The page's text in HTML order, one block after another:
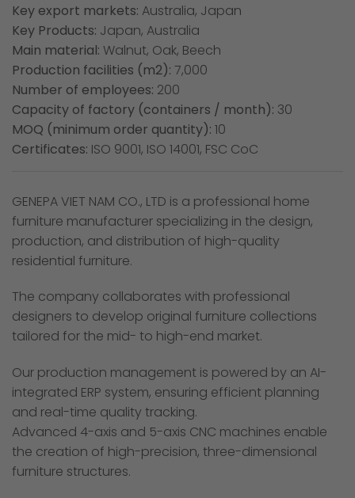
Key export markets: Australia, Japan
Key Products: Japan, Australia
Main material: Walnut, Oak, Beech
Production facilities (m2): 7,000
Number of employees: 200
Capacity of factory (containers / month): 30
MOQ (minimum order quantity): 10
Certificates: ISO 9001, ISO 14001, FSC CoC
GENEPA VIET NAM CO., LTD is a professional home
furniture manufacturer specializing in the design,
production, and distribution of high-quality
residential furniture.
The company collaborates with professional
designers to develop original furniture collections
tailored for the mid- to high-end market.
Our production management is powered by an AI-
integrated ERP system, ensuring efficient planning
and real-time quality tracking.
Advanced 4-axis and 5-axis CNC machines enable
the creation of high-precision, three-dimensional
furniture structures.